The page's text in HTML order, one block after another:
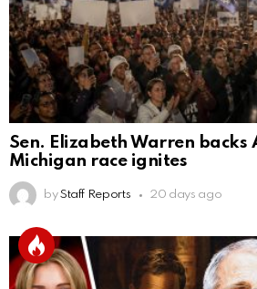
Sen. Elizabeth Warren backs
Michigan race ignites
by Staff Reports 20 days ago